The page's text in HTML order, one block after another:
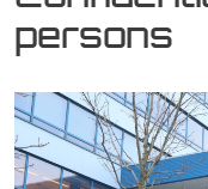
persons